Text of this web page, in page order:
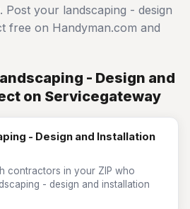
your landscaping - design
free on Handyman.com and
- Design and
on Servicegateway
- Design and Installation
contractors in your ZIP who
- design and installation